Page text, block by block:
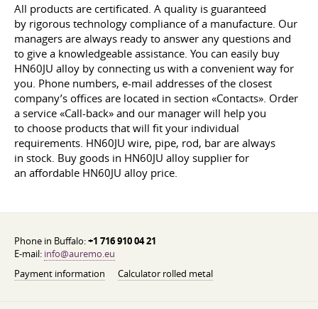
All products are certificated. A quality is guaranteed
by rigorous technology compliance of a manufacture. Our
managers are always ready to answer any questions and
to give a knowledgeable assistance. You can easily buy
HN60JU alloy by connecting us with a convenient way for
you. Phone numbers, e-mail addresses of the closest
company’s offices are located in section «Contacts». Order
a service «Call-back» and our manager will help you
to choose products that will fit your individual
requirements. HN60JU wire, pipe, rod, bar are always
in stock. Buy goods in HN60JU alloy supplier for
an affordable HN60JU alloy price.
Phone in Buffalo:+1 716 910 04 21
E-mail: info@auremo.eu
Payment information
Calculator rolled metal